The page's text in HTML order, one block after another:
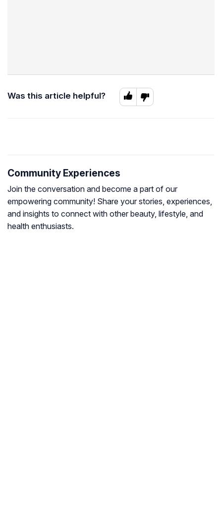
Was this article helpful?
Community Experiences
Join the conversation and become a part of our
empowering community! Share your stories, experiences,
and insights to connect with other beauty, lifestyle, and
health enthusiasts.